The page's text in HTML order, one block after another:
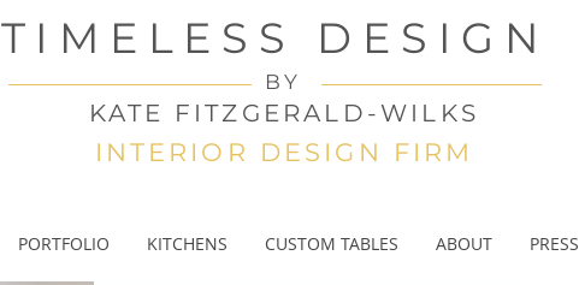
TIMELESS DESIGN
BY
KATE FITZGERALD-WILKS
INTERIOR DESIGN FIRM
PORTFOLIO KITCHENS CUSTOM TABLES ABOUT PRESS